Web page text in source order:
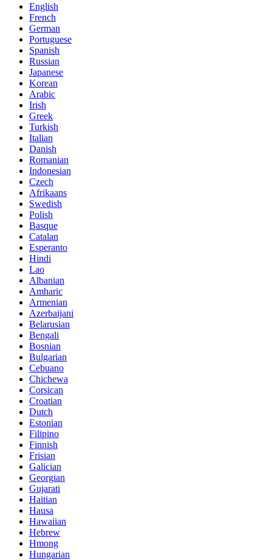
English
French
German
Portuguese
Spanish
Russian
Japanese
Korean
Arabic
Irish
Greek
Turkish
Italian
Danish
Romanian
Indonesian
Czech
Afrikaans
Swedish
Polish
Basque
Catalan
Esperanto
Hindi
Lao
Albanian
Amharic
Armenian
Azerbaijani
Belarusian
Bengali
Bosnian
Bulgarian
Cebuano
Chichewa
Corsican
Croatian
Dutch
Estonian
Filipino
Finnish
Frisian
Galician
Georgian
Gujarati
Haitian
Hausa
Hawaiian
Hebrew
Hmong
Hungarian